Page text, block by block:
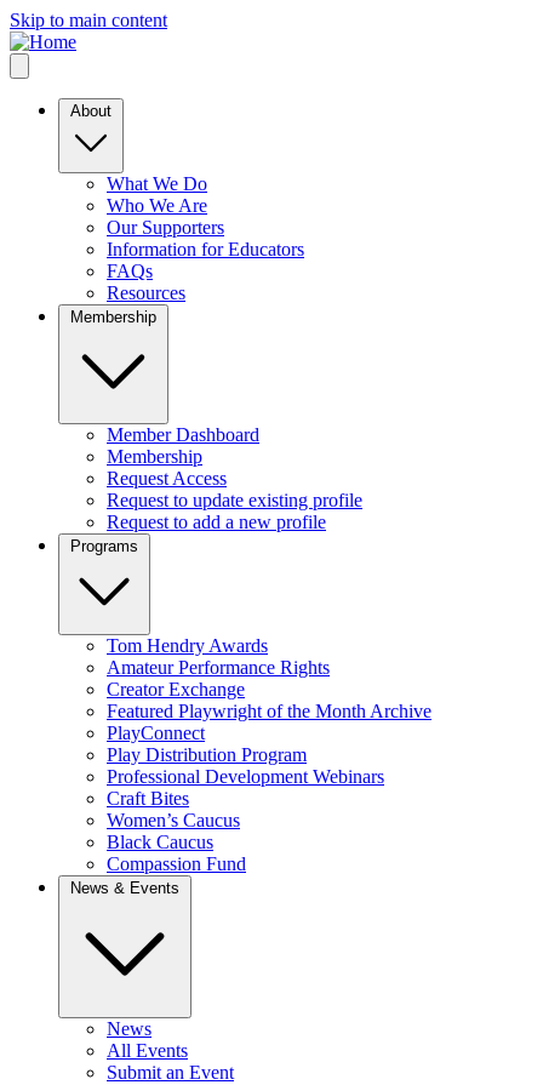
Skip to main content
About
What We Do
Who We Are
Our Supporters
Information for Educators
FAQs
Resources
Membership
Member Dashboard
Membership
Request Access
Request to update existing profile
Request to add a new profile
Programs
Tom Hendry Awards
Amateur Performance Rights
Creator Exchange
Featured Playwright of the Month Archive
PlayConnect
Play Distribution Program
Professional Development Webinars
Craft Bites
Women’s Caucus
Black Caucus
Compassion Fund
News & Events
News
All Events
Submit an Event